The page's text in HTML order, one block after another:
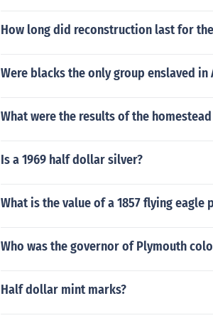
How long did reconstruction last for the
Were blacks the only group enslaved in
What were the results of the
Is a 1969 half dollar silver?
What is the value of a 1857 flying
Who was the governor of Plymouth
Half dollar mint marks?